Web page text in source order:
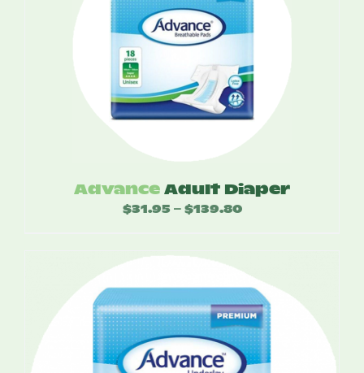
Advance Adult Diaper
$31.95 – $139.80Price
through
$139.80